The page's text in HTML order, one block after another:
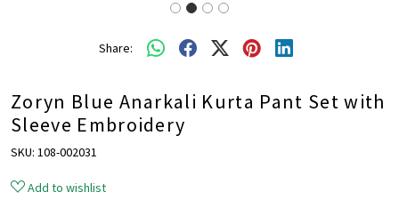
Share:
Zoryn Blue Anarkali Kurta Pant Set with
Sleeve Embroidery
SKU: 108-002031
Add to wishlist